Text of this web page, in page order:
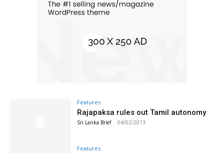
Features
Rajapaksa rules out Tamil autonomy
Sri Lanka Brief - 04/02/2013
Features